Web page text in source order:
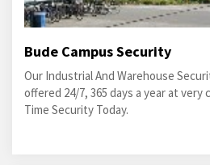
Bude Campus Security
Our Industrial And Warehouse
offered 24/7, 365 days a year at very
Time Security Today.